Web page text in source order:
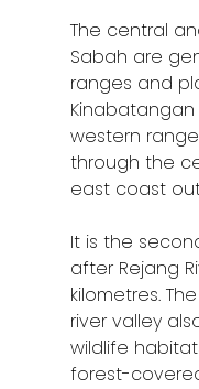
The central
Sabah are
ranges and
western
through the
east coast
It is the
after Rejang
kilometres.
river valley
wildlife
forest-